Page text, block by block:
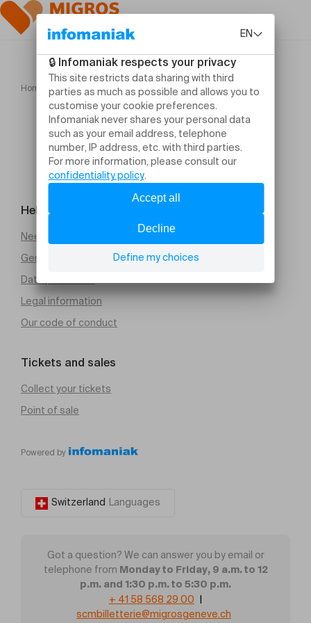
Home Lick Life Against the Direction of its Fur Tyra Wigg
Help and contact
Need help
General Terms and Conditions of Sale (PDF)
Data protection
Legal information
Our code of conduct
Tickets and sales
Collect your tickets
Point of sale
Powered by
Switzerland Languages
Got a question? We can answer you by email or
telephone from Monday to Friday, 9 a.m. to 12
p.m. and 1:30 p.m. to 5:30 p.m.
+ 41 58 568 29 00
scmbilletterie@migrosgeneve.ch